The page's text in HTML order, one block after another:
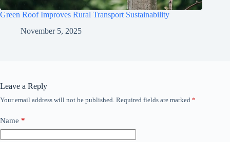
Green Roof Improves Rural Transport Sustainability
November 5, 2025
Leave a Reply
Your email address will not be published. Required fields are marked *
Name *